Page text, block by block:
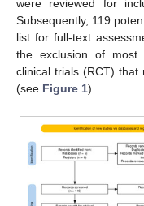
were reviewed for
Subsequently, 119
list for full-text
the exclusion of most
clinical trials (RCT) that
(see Figure 1).